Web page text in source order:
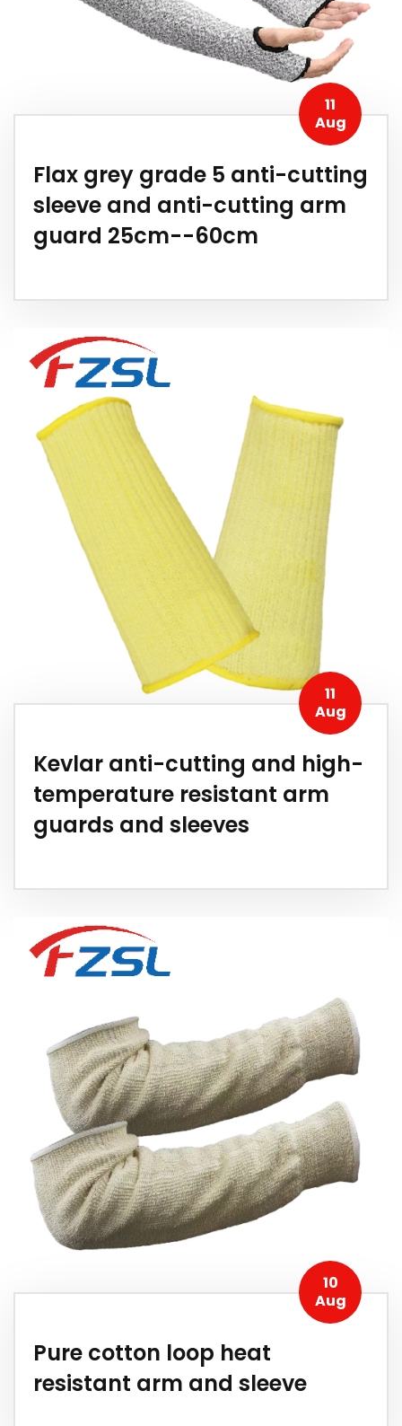
11
Aug
Flax grey grade 5 anti-cutting
sleeve and anti-cutting arm
guard 25cm--60cm
11
Aug
Kevlar anti-cutting and high-
temperature resistant arm
guards and sleeves
10
Aug
Pure cotton loop heat
resistant arm and sleeve